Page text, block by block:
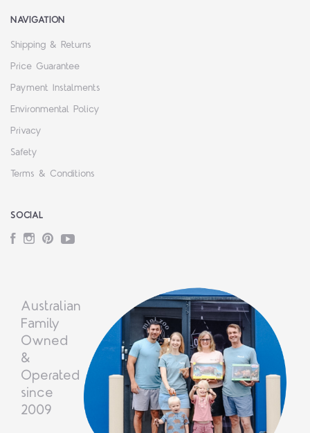
NAVIGATION
Shipping & Returns
Price Guarantee
Payment Instalments
Environmental Policy
Privacy
Safety
Terms & Conditions
SOCIAL
Facebook
Instagram
PinterestYouTube
Australian
Family
Owned
&
Operated
since
2009